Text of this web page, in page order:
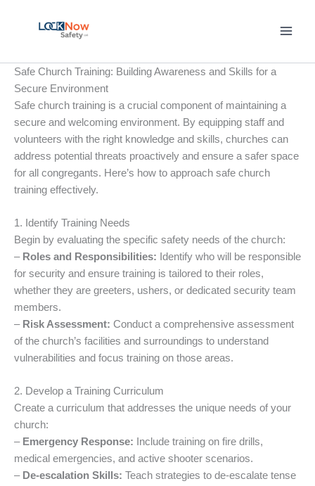
Safe Church Training: Building Awareness and Skills for a
Secure Environment
Safe church training is a crucial component of maintaining a
secure and welcoming environment. By equipping staff and
volunteers with the right knowledge and skills, churches can
address potential threats proactively and ensure a safer space
for all congregants. Here’s how to approach safe church
training effectively.
1. Identify Training Needs
Begin by evaluating the specific safety needs of the church:
– Roles and Responsibilities: Identify who will be responsible
for security and ensure training is tailored to their roles,
whether they are greeters, ushers, or dedicated security team
members.
– Risk Assessment: Conduct a comprehensive assessment
of the church’s facilities and surroundings to understand
vulnerabilities and focus training on those areas.
2. Develop a Training Curriculum
Create a curriculum that addresses the unique needs of your
church:
– Emergency Response: Include training on fire drills,
medical emergencies, and active shooter scenarios.
– De-escalation Skills: Teach strategies to de-escalate tense